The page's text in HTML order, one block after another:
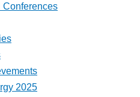
Conferences
2025